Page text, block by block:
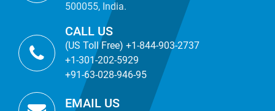
500055, India.
CALL US
(US Toll Free) +1-844-903-2737
+1-301-202-5929
+91-63-028-946-95
EMAIL US